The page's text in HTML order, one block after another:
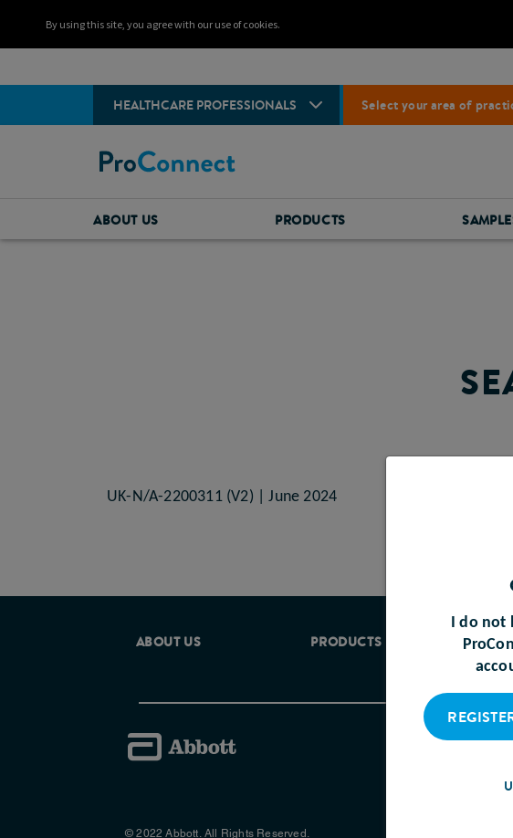
By using this site, you agree with our use of cookies.
HEALTHCARE PROFESSIONALS Select your area of
ABOUT US PRODUCTS
UK-N/A-2200311 (V2) | June 2024
ABOUT US PRODUCTS
© 2022 Abbott. All Rights Reserved.
I do not